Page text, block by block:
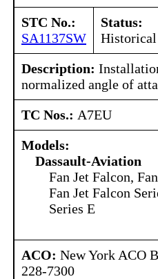
STC No.:
SA1137SW
Status:
Historical
Description:
normalized angle of
TC Nos.: A7EU
Models:
Dassault-Aviation
Fan Jet Falcon,
Fan Jet Falcon
Series E
ACO: New York ACO
228-7300